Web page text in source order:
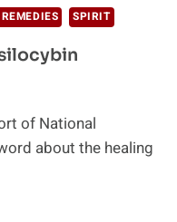
SPIRIT
of National
about the healing